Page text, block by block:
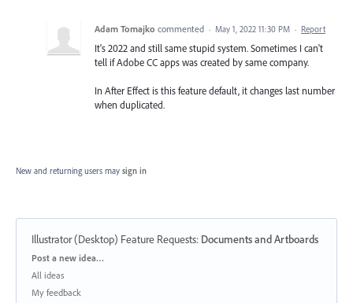
Adam Tomajko commented · May 1, 2022 11:30 PM · Report
It's 2022 and still same stupid system. Sometimes I can't
tell if Adobe CC apps was created by same company.
In After Effect is this feature default, it changes last number
when duplicated.
New and returning users may sign in
Illustrator (Desktop) Feature Requests: Documents and Artboards
Categories
Post a new idea…
All ideas
My feedback